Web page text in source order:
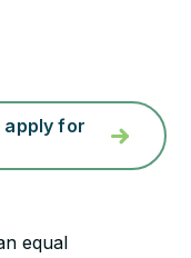
for
equal